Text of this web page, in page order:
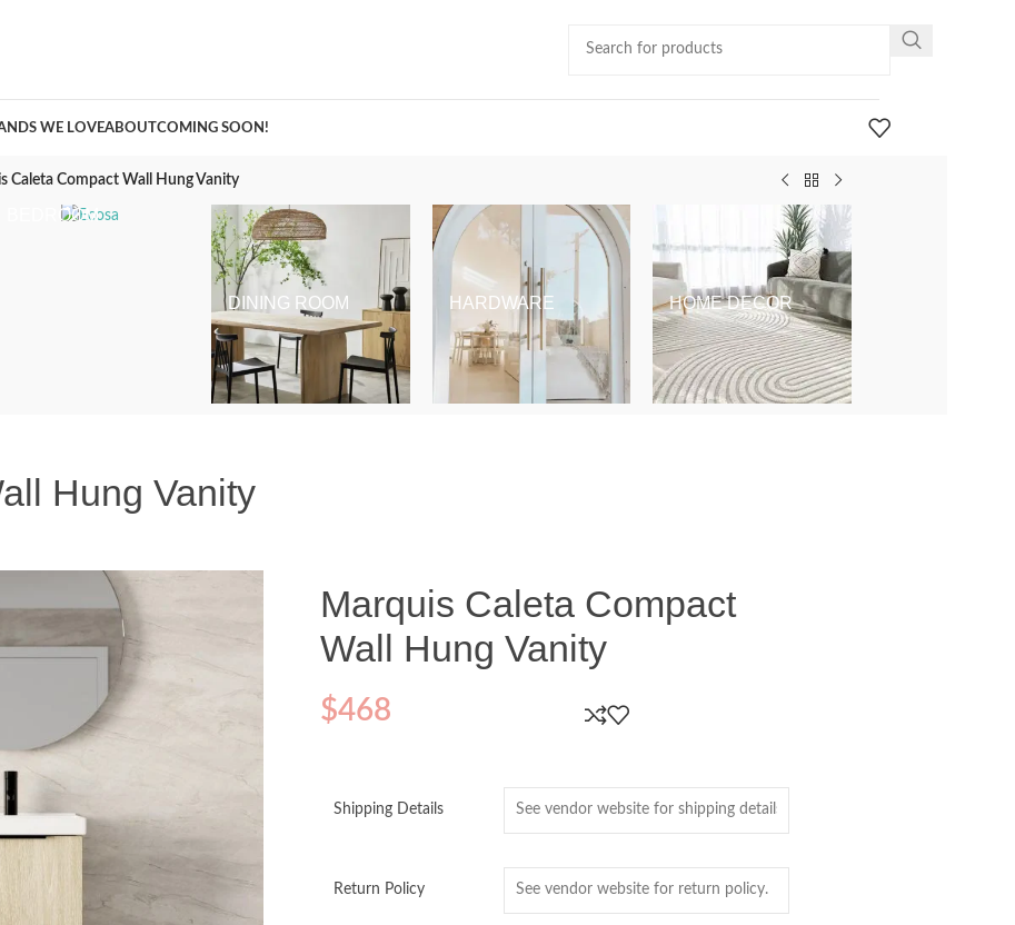
WE LOVEABOUTCOMING SOON!
Caleta Compact Wall Hung Vanity
BEDROOM
DINING ROOM HARDWARE HOME DECOR
Hung Vanity
Marquis Caleta Compact
Wall Hung Vanity
$468
Shipping Details
Return Policy